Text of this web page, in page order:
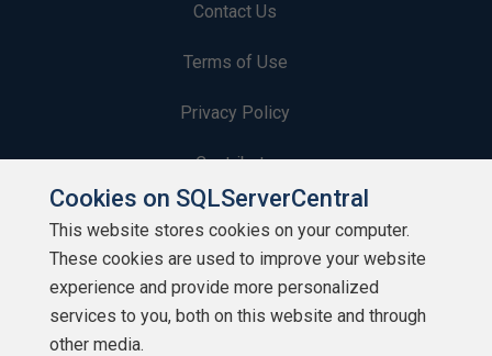
Contact Us
Terms of Use
Privacy Policy
Contribute
Contributors
Authors
Newsletters
Cookies on SQLServerCentral
This website stores cookies on your computer.
These cookies are used to improve your website
experience and provide more personalized
services to you, both on this website and through
other media.